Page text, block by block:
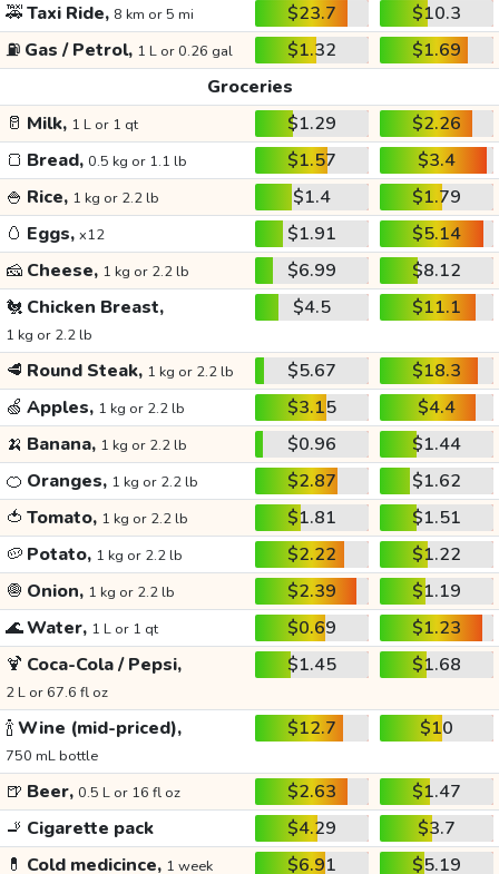
🚕Taxi Ride, 8 km or 5 mi $23.7
$10.3
⛽ Gas / Petrol, 1 L or 0.26 gal $1.32
$1.69
Groceries
🥛 Milk, 1 L or 1 qt $1.29
$2.26
🍞 Bread, 0.5 kg or 1.1 lb $1.57
$3.4
🍚 Rice, 1 kg or 2.2 lb $1.4
$1.79
🥚 Eggs, x12 $1.91
$5.14
🧀 Cheese, 1 kg or 2.2 lb $6.99
$8.12
🐔 Chicken Breast,
1 kg or 2.2 lb
$4.5 $11.1
🥩 Round Steak, 1 kg or 2.2 lb $5.67
$18.3
🍏 Apples, 1 kg or 2.2 lb $3.15
$4.4
🍌 Banana, 1 kg or 2.2 lb $0.96
$1.44
🍊 Oranges, 1 kg or 2.2 lb $2.87
$1.62
🍅 Tomato, 1 kg or 2.2 lb $1.81
$1.51
🥔 Potato, 1 kg or 2.2 lb $2.22
$1.22
🧅 Onion, 1 kg or 2.2 lb $2.39
$1.19
🌊Water, 1 L or 1 qt $0.69
$1.23
🍹 Coca-Cola / Pepsi,
2 L or 67.6 fl oz
$1.45 $1.68
🍾Wine (mid-priced),
750 mL bottle
$12.7 $10
🍺 Beer, 0.5 L or 16 fl oz $2.63
$1.47
🚬 Cigarette pack $4.29
$3.7
💊 Cold medicince, 1 week $6.91
$5.19